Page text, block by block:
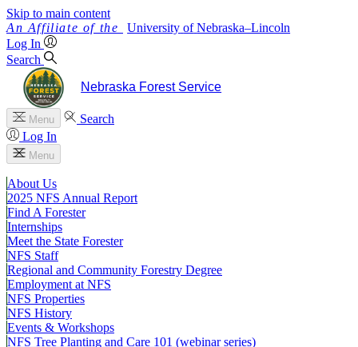
Skip to main content
University of Nebraska–Lincoln
Log In
Search
Nebraska Forest Service
Menu
Search
Log In
Menu
About Us
2025 NFS Annual Report
Find A Forester
Internships
Meet the State Forester
NFS Staff
Regional and Community Forestry Degree
Employment at NFS
NFS Properties
NFS History
Events & Workshops
NFS Tree Planting and Care 101 (webinar series)